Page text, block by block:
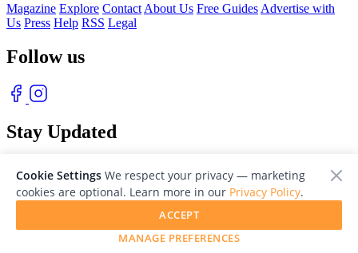
Magazine Explore Contact About Us Free Guides Advertise with
Us Press Help RSS Legal
Follow us
Stay Updated
© 2026 LensCulture, Inc. Photographs © of their respective owners.
Cookie Settings We respect your privacy — marketing
cookies are optional. Learn more in our Privacy Policy.
MANAGE PREFERENCES
ACCEPT